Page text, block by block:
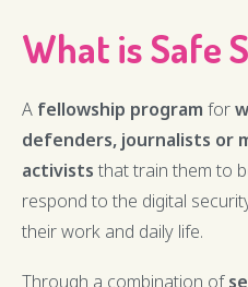
What is Safe
A fellowship program for
defenders, journalists or
activists that train them to
respond to the digital
their work and daily life.
Through a combination of